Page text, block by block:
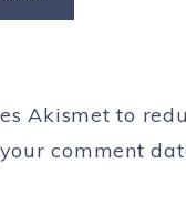
Akismet to
comment